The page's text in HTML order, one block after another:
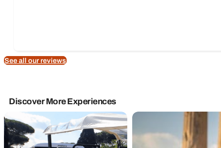
See all our reviews
Discover More Experiences
Rome Tours